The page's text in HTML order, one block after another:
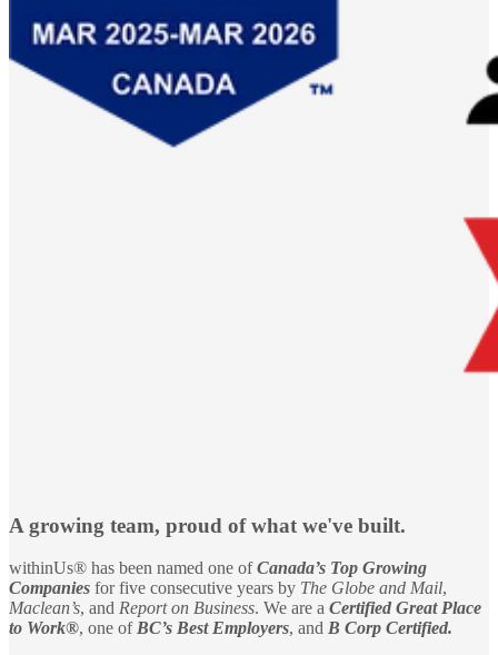
A growing team, proud of what we've built.
withinUs® has been named one ofCanada’s Top Growing
Companies for five consecutive years by The Globe and Mail,
Maclean’s, and Report on Business. We are a Certified Great Place
to Work®, one ofBC’s Best Employers, and B Corp Certified.